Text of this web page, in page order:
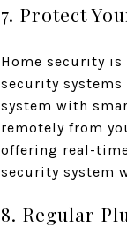
7. Protect
Home security
security
system with
remotely from
offering real-
security system
8. Regular